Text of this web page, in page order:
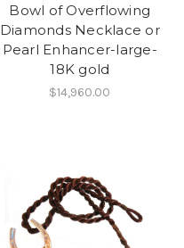
Bowl of Overflowing
Diamonds Necklace or
Pearl Enhancer-large-
18K gold
$14,960.00